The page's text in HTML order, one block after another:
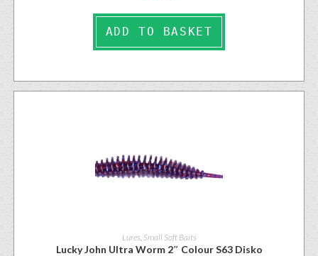
ADD TO BASKET
Lures Small Soft Baits
Lucky John Ultra Worm 2″ Colour S63 Disko